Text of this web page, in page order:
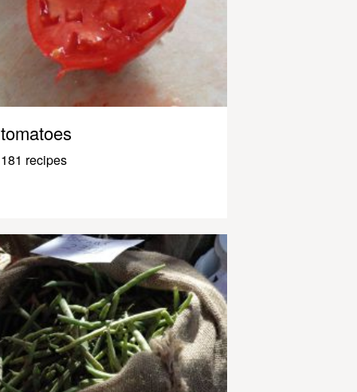
tomatoes
181 recipes